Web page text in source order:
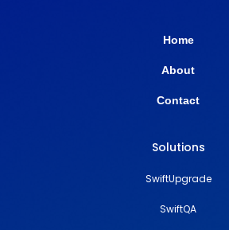
Home
About
Contact
Solutions
SwiftUpgrade
SwiftQA